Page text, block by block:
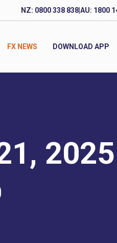
NZ: 0800 338 838AU: 1800
FX NEWS DOWNLOAD APP
2025